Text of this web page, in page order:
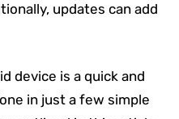
updates can add
device is a quick and
in just a few simple